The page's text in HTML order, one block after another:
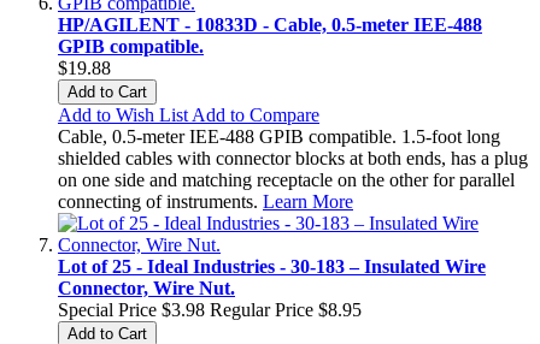
HP/AGILENT - 10833D - Cable, 0.5-meter IEE-488
GPIB compatible.
$19.88
Add to Cart
Add to Wish List Add to Compare
Cable, 0.5-meter IEE-488 GPIB compatible. 1.5-foot long
shielded cables with connector blocks at both ends, has a plug
on one side and matching receptacle on the other for parallel
connecting of instruments. Learn More
Lot of 25 - Ideal Industries - 30-183 – Insulated Wire
Connector, Wire Nut.
Special Price $3.98 Regular Price $8.95
Add to Cart